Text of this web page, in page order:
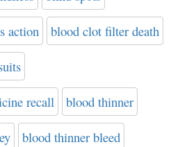
action blood clot filter death
recall blood thinner
blood thinner bleed